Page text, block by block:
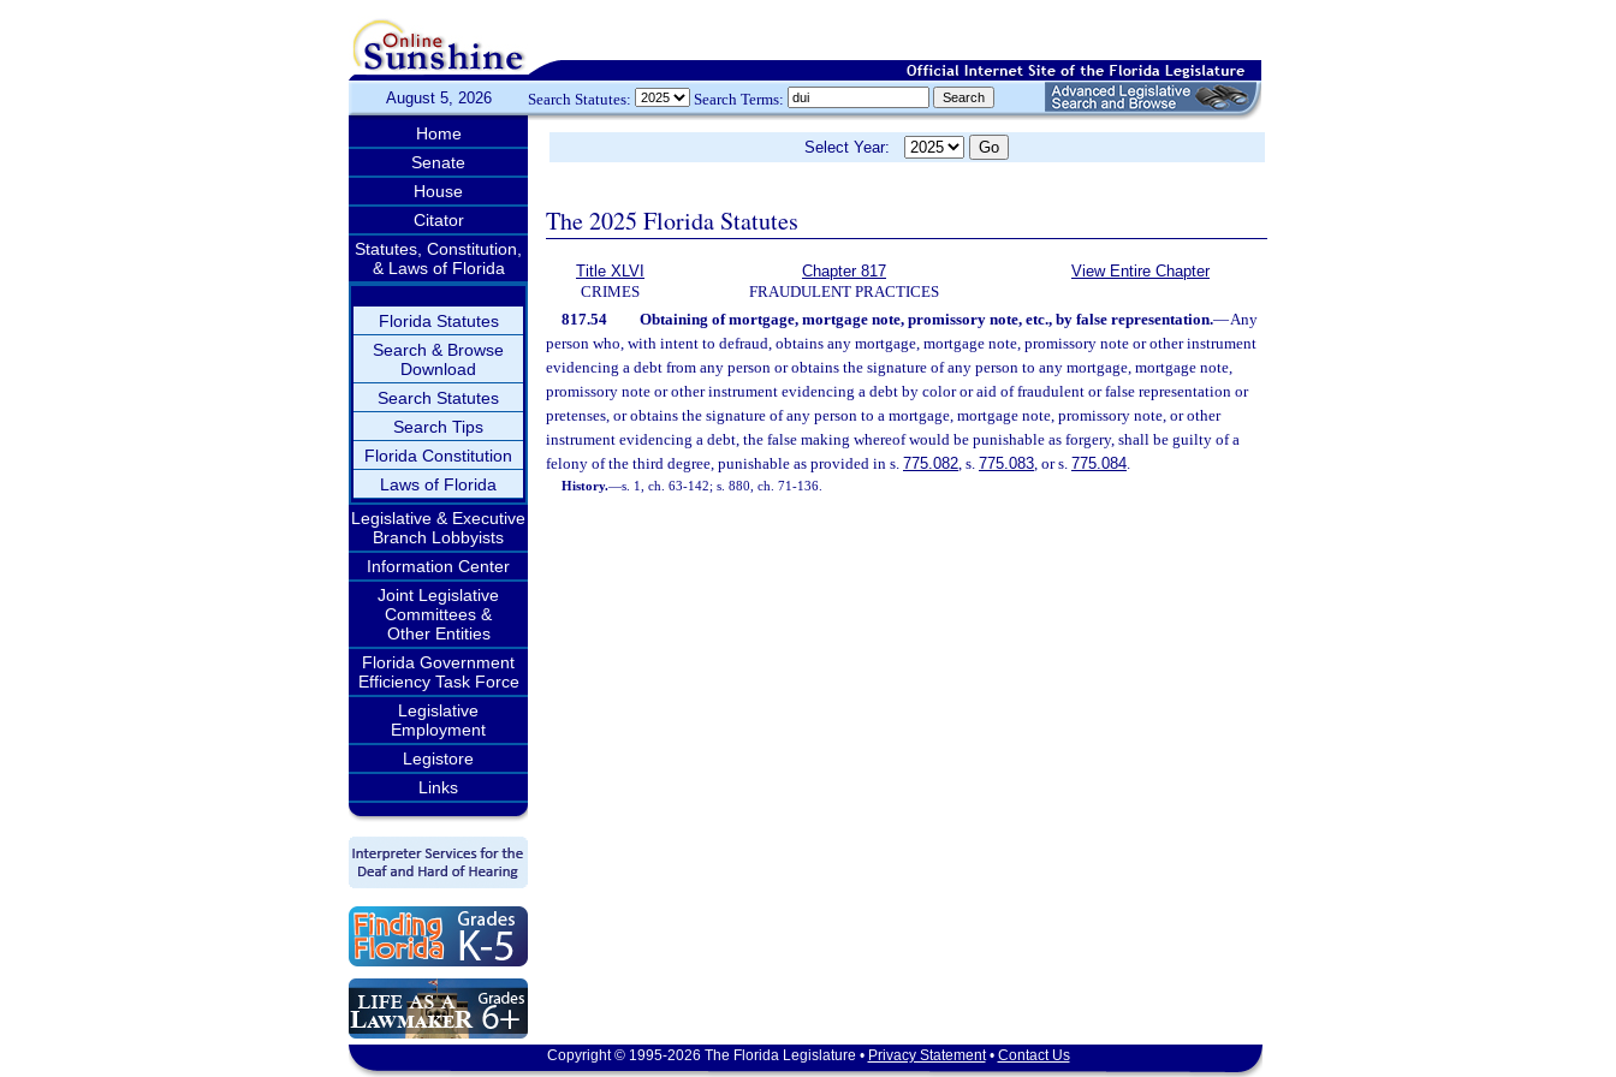
August 5, 2026 Search Statutes: Search Terms:
Home
Senate
House
Citator
Statutes, Constitution,
& Laws of Florida
Florida Statutes
Search & Browse
Download
Search Statutes
Search Tips
Florida Constitution
Laws of Florida
Legislative & Executive
Branch Lobbyists
Information Center
Joint Legislative
Committees &
Other Entities
Florida Government
Efficiency Task Force
Legislative
Employment
Legistore
Links
Select Year:
The 2025 Florida Statutes
Title XLVI
CRIMES
Chapter 817
FRAUDULENT PRACTICES
View Entire Chapter
817.54 Obtaining of mortgage, mortgage note, promissory note, etc., by false representation.—Any
person who, with intent to defraud, obtains any mortgage, mortgage note, promissory note or other instrument
evidencing a debt from any person or obtains the signature of any person to any mortgage, mortgage note,
promissory note or other instrument evidencing a debt by color or aid of fraudulent or false representation or
pretenses, or obtains the signature of any person to a mortgage, mortgage note, promissory note, or other
instrument evidencing a debt, the false making whereof would be punishable as forgery, shall be guilty of a
felony of the third degree, punishable as provided in s. 775.082, s. 775.083, or s. 775.084.
History.—s. 1, ch. 63-142; s. 880, ch. 71-136.
Copyright © 1995-2026 The Florida Legislature • Privacy Statement• Contact Us